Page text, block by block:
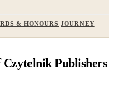
& HONOURS JOURNEY
Publishers